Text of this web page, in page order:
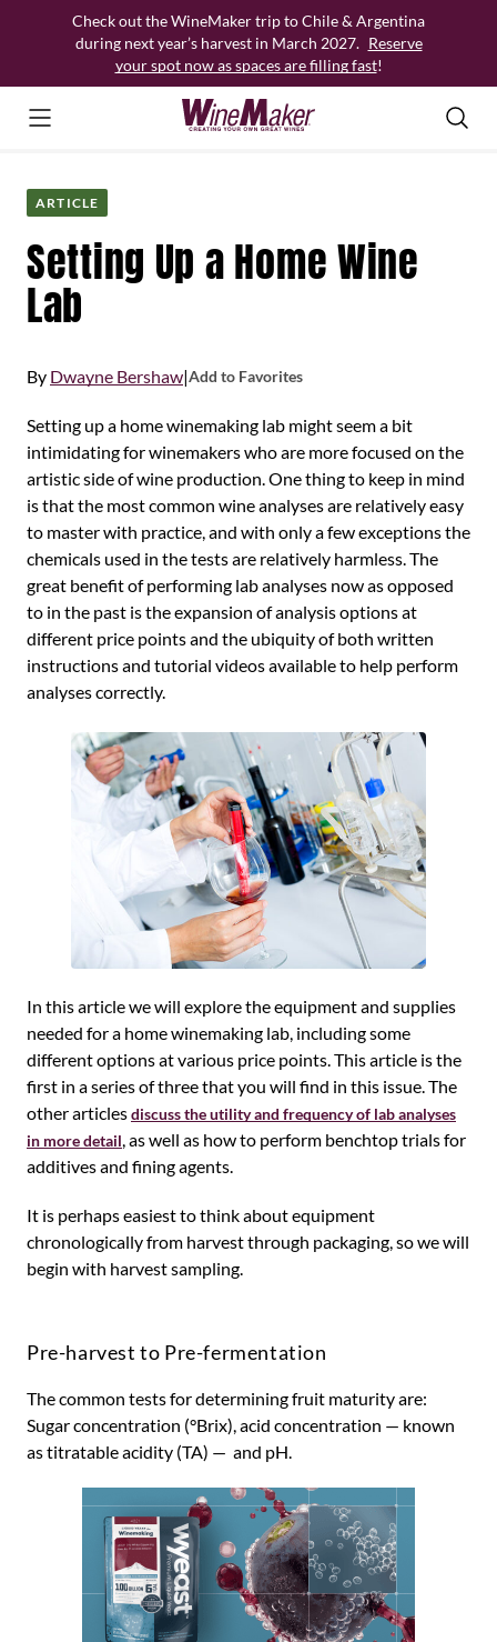
Check out the WineMaker trip to Chile & Argentina
during next year’s harvest in March 2027. Reserve
your spot now as spaces are filling fast!
ARTICLE
Setting Up a Home Wine
Lab
By Dwayne Bershaw|Add to Favorites
Setting up a home winemaking lab might seem a bit
intimidating for winemakers who are more focused on the
artistic side of wine production. One thing to keep in mind
is that the most common wine analyses are relatively easy
to master with practice, and with only a few exceptions the
chemicals used in the tests are relatively harmless. The
great benefit of performing lab analyses now as opposed
to in the past is the expansion of analysis options at
different price points and the ubiquity of both written
instructions and tutorial videos available to help perform
analyses correctly.
In this article we will explore the equipment and supplies
needed for a home winemaking lab, including some
different options at various price points. This article is the
first in a series of three that you will find in this issue. The
other articlesdiscuss the utility and frequency of lab analyses
in more detail, as well as how to perform benchtop trials for
additives and fining agents.
It is perhaps easiest to think about equipment
chronologically from harvest through packaging, so we will
begin with harvest sampling.
Pre-harvest to Pre-fermentation
The common tests for determining fruit maturity are:
Sugar concentration (°Brix), acid concentration — known
as titratable acidity (TA) — and pH.